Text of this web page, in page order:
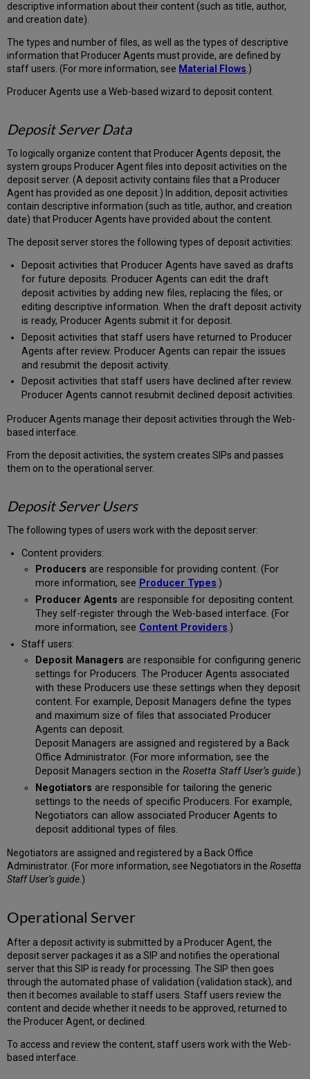
descriptive information about their content (such as title, author,
and creation date).
The types and number of files, as well as the types of descriptive
information that Producer Agents must provide, are defined by
staff users. (For more information, see Material Flows.)
Producer Agents use a Web-based wizard to deposit content.
Deposit Server Data
To logically organize content that Producer Agents deposit, the
system groups Producer Agent files into deposit activities on the
deposit server. (A deposit activity contains files that a Producer
Agent has provided as one deposit.) In addition, deposit activities
contain descriptive information (such as title, author, and creation
date) that Producer Agents have provided about the content.
The deposit server stores the following types of deposit activities:
Deposit activities that Producer Agents have saved as drafts
for future deposits. Producer Agents can edit the draft
deposit activities by adding new files, replacing the files, or
editing descriptive information. When the draft deposit activity
is ready, Producer Agents submit it for deposit.
Deposit activities that staff users have returned to Producer
Agents after review. Producer Agents can repair the issues
and resubmit the deposit activity.
Deposit activities that staff users have declined after review.
Producer Agents cannot resubmit declined deposit activities.
Producer Agents manage their deposit activities through the Web-
based interface.
From the deposit activities, the system creates SIPs and passes
them on to the operational server.
Deposit Server Users
The following types of users work with the deposit server:
Content providers:
Producers are responsible for providing content. (For
more information, see Producer Types.)
Producer Agents are responsible for depositing content.
They self-register through the Web-based interface. (For
more information, see Content Providers.)
Staff users:
Deposit Managers are responsible for configuring generic
settings for Producers. The Producer Agents associated
with these Producers use these settings when they deposit
content. For example, Deposit Managers define the types
and maximum size of files that associated Producer
Agents can deposit.
Deposit Managers are assigned and registered by a Back
Office Administrator. (For more information, see the
Deposit Managers section in the Rosetta Staff User’s guide.)
Negotiators are responsible for tailoring the generic
settings to the needs of specific Producers. For example,
Negotiators can allow associated Producer Agents to
deposit additional types of files.
Negotiators are assigned and registered by a Back Office
Administrator. (For more information, see Negotiators in theRosetta
Staff User’s guide.)
Operational Server
After a deposit activity is submitted by a Producer Agent, the
deposit server packages it as a SIP and notifies the operational
server that this SIP is ready for processing. The SIP then goes
through the automated phase of validation (validation stack), and
then it becomes available to staff users. Staff users review the
content and decide whether it needs to be approved, returned to
the Producer Agent, or declined.
To access and review the content, staff users work with the Web-
based interface.